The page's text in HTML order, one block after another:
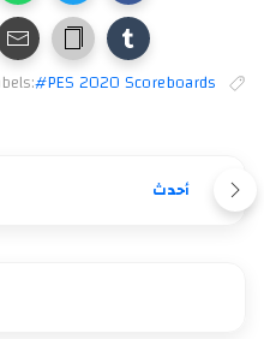
#PES 2020 Scoreboards
أحدث